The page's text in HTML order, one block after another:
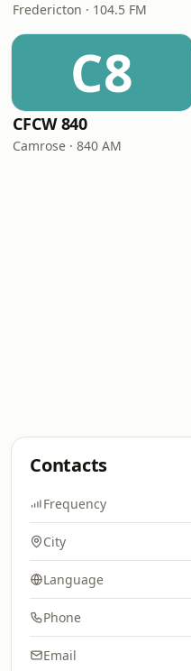
Fredericton · 104.5 FM
C8
CFCW 840
Camrose · 840 AM
Contacts
Frequency
City
Language
Phone
Email